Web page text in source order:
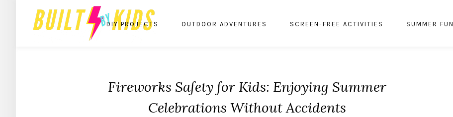
DIY PROJECTS OUTDOOR ADVENTURES SCREEN-FREE ACTIVITIES SUMMER FUN
Fireworks Safety for Kids: Enjoying Summer
Celebrations Without Accidents